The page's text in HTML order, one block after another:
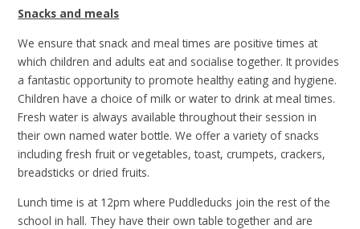
Snacks and meals
We ensure that snack and meal times are positive times at
which children and adults eat and socialise together. It provides
a fantastic opportunity to promote healthy eating and hygiene.
Children have a choice of milk or water to drink at meal times.
Fresh water is always available throughout their session in
their own named water bottle. We offer a variety of snacks
including fresh fruit or vegetables, toast, crumpets, crackers,
breadsticks or dried fruits.
Lunch time is at 12pm where Puddleducks join the rest of the
school in hall. They have their own table together and are